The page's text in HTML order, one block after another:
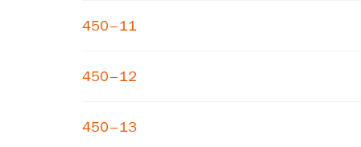
450–11
450–12
450–13